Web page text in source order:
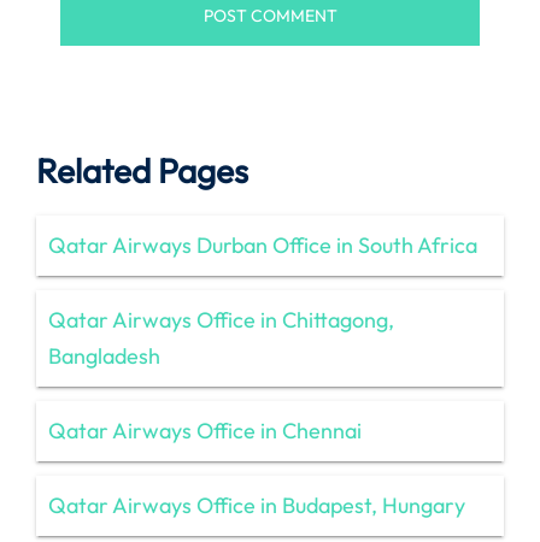
Related Pages
Qatar Airways Durban Office in South Africa
Qatar Airways Office in Chittagong,
Bangladesh
Qatar Airways Office in Chennai
Qatar Airways Office in Budapest, Hungary